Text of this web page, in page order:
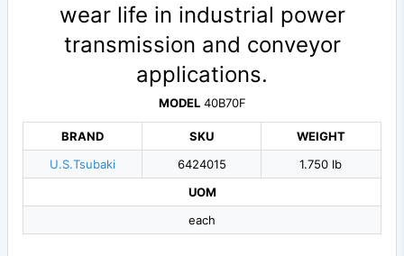
wear life in industrial power
transmission and conveyor
applications.
MODEL40B70F
BRAND
U.S.Tsubaki
SKU
6424015
WEIGHT
1.750 lb
UOM
each